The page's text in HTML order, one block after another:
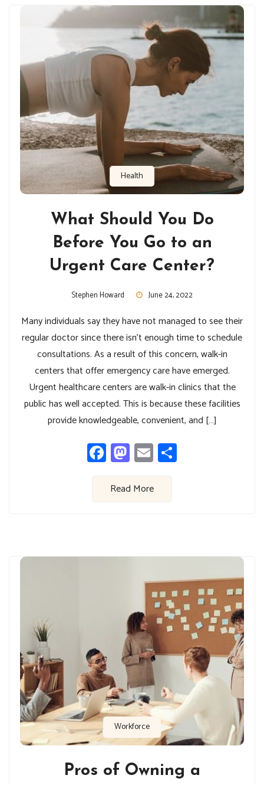
Health
What Should You Do
Before You Go to an
Urgent Care Center?
Stephen Howard June 24, 2022
Many individuals say they have not managed to see their
regular doctor since there isn’t enough time to schedule
consultations. As a result of this concern, walk-in
centers that offer emergency care have emerged.
Urgent healthcare centers are walk-in clinics that the
public has well accepted. This is because these facilities
provide knowledgeable, convenient, and […]
Facebook
Mastodon
Email
Read More
Workforce
Pros of Owning a